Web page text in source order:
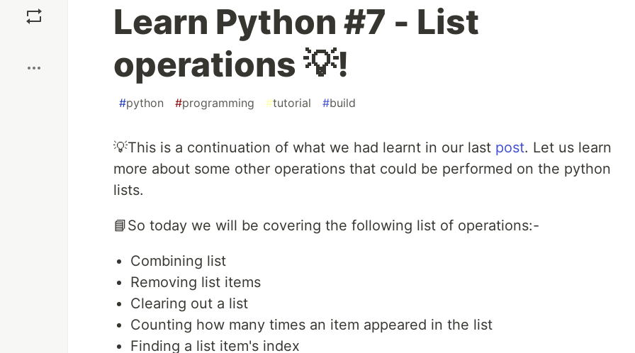
Learn Python #7 - List
operations 💡!
#python #programming #tutorial #build
💡This is a continuation of what we had learnt in our last post. Let us learn
more about some other operations that could be performed on the python
lists.
📘So today we will be covering the following list of operations:-
Combining list
Removing list items
Clearing out a list
Counting how many times an item appeared in the list
Finding a list item's index